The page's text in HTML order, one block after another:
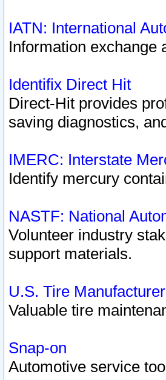
IATN: International
Information exchange
Identifix Direct Hit
Direct-Hit provides
saving diagnostics,
IMERC: Interstate
Identify mercury
NASTF: National
Volunteer industry
support materials.
U.S. Tire
Valuable tire
Snap-on
Automotive service